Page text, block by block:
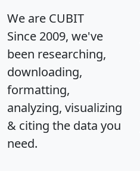
We are CUBIT
Since 2009, we've
been researching,
downloading,
formatting,
analyzing, visualizing
& citing the data you
need.